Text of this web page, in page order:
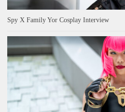
Spy X Family Yor Cosplay Interview